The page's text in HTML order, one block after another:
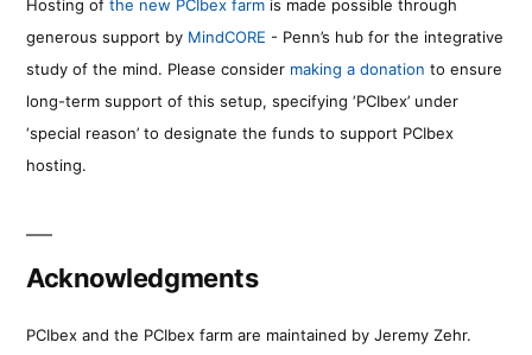
Hosting of the new PCIbex farm is made possible through
generous support by MindCORE - Penn’s hub for the integrative
study of the mind. Please consider making a donation to ensure
long-term support of this setup, specifying ‘PCIbex’ under
‘special reason’ to designate the funds to support PCIbex
hosting.
Acknowledgments
PCIbex and the PCIbex farm are maintained by Jeremy Zehr.